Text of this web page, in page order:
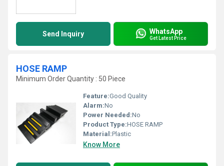
Send Inquiry WhatsApp
Get Latest Price
HOSE RAMP
Minimum Order Quantity : 50 Piece
Feature:Good Quality
Alarm:No
Power Needed:No
Product Type:HOSE RAMP
Material:Plastic
Know More